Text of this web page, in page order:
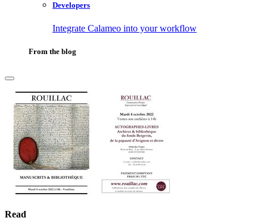
Developers
Integrate Calameo into your workflow
From the blog
Read